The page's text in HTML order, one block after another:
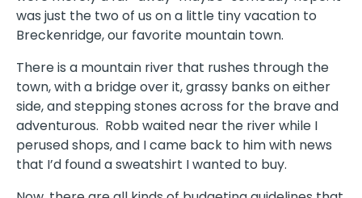
was just the two of us on a little tiny vacation to
Breckenridge, our favorite mountain town.
There is a mountain river that rushes through the
town, with a bridge over it, grassy banks on either
side, and stepping stones across for the brave and
adventurous. Robb waited near the river while I
perused shops, and I came back to him with news
that I’d found a sweatshirt I wanted to buy.